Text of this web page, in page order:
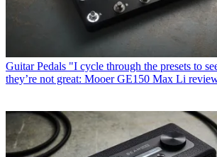
Guitar Pedals "I cycle through the presets to
they’re not great: Mooer GE150 Max Li